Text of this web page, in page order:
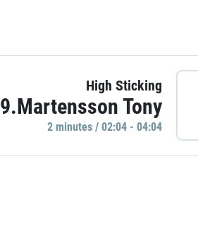
High Sticking
9.Martensson Tony
2 minutes / 02:04 - 04:04